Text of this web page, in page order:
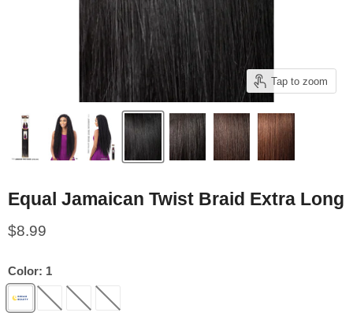
Tap to zoom
Equal Jamaican Twist Braid Extra Long
Current price
$8.99
Color: 1